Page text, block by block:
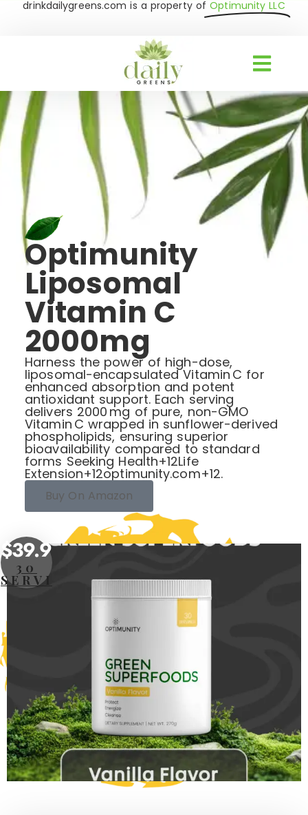
drinkdailygreens.com is a property ofOptimunity LLC
Optimunity
Liposomal
Vitamin C
2000mg
Harness the power of high-dose,
liposomal-encapsulated Vitamin C for
enhanced absorption and potent
antioxidant support. Each serving
delivers 2000 mg of pure, non-GMO
Vitamin C wrapped in sunflower-derived
phospholipids, ensuring superior
bioavailability compared to standard
forms Seeking Health+12Life
Extension+12optimunity.com+12.
Buy On Amazon
$39.95
30
SERVINGS